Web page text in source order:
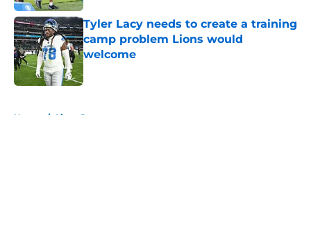
Tyler Lacy needs to create a training
camp problem Lions would
welcome
Published by on Invalid Date
Home / Lions Rumors